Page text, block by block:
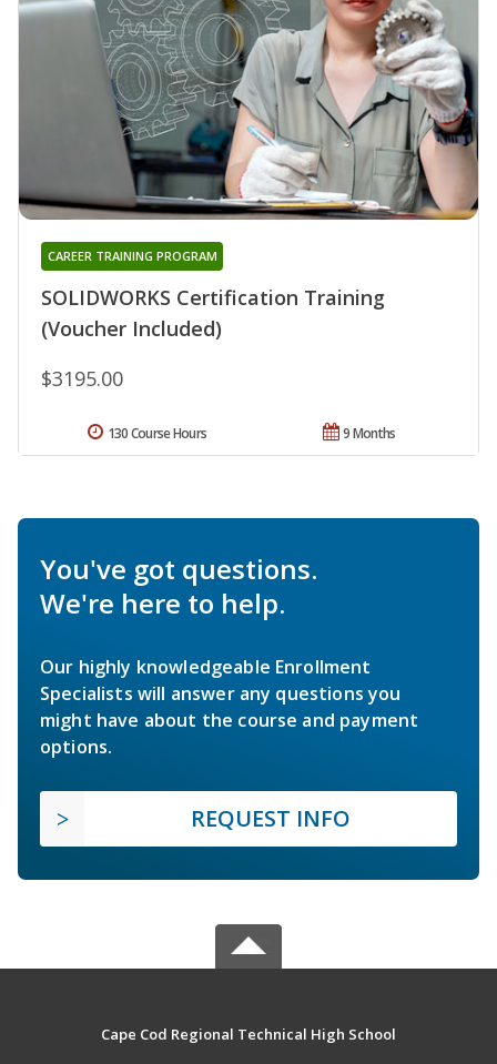
SOLIDWORKS Certification Training
(Voucher Included)
CAREER TRAINING PROGRAM
$3195.00
9 Months
130 Course Hours
You've got questions.
We're here to help.
Our highly knowledgeable Enrollment
Specialists will answer any questions you
might have about the course and payment
options.
REQUEST INFO
Cape Cod Regional Technical High School